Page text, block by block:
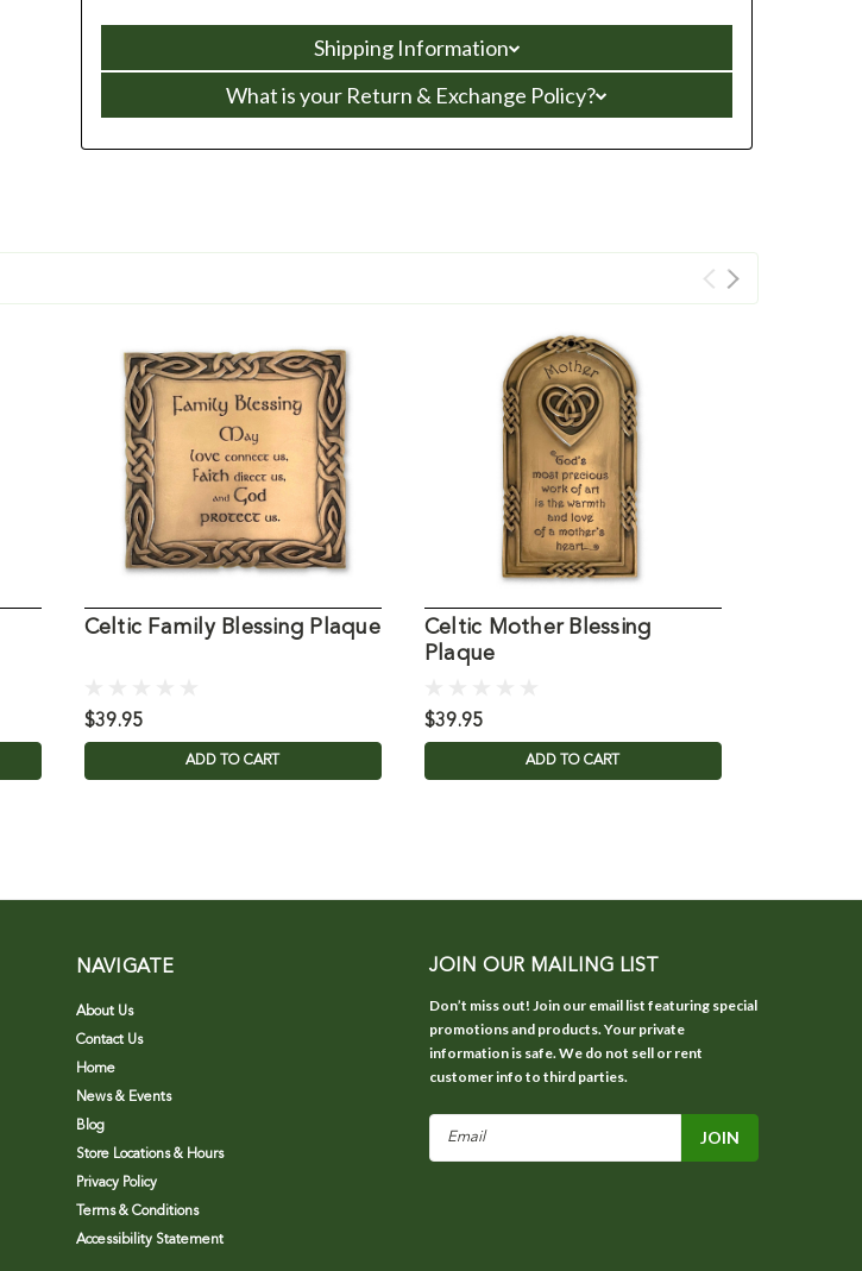
Shipping Information
What is your Return & Exchange Policy?
Celtic Family Blessing Plaque
$39.95
ADD TO CART
Celtic Mother Blessing
Plaque
$39.95
ADD TO CART
NAVIGATE
About Us
Contact Us
Home
News & Events
Blog
Store Locations & Hours
Privacy Policy
Terms & Conditions
Accessibility Statement
JOIN OUR MAILING LIST
Don’t miss out! Join our email list featuring special
promotions and products. Your private
information is safe. We do not sell or rent
customer info to third parties.
Email